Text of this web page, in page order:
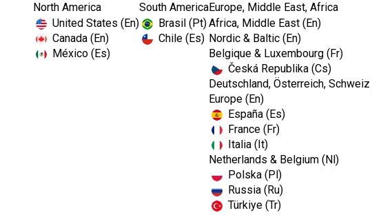
North America
United States (En)
Canada (En)
México (Es)
South America
Brasil (Pt)
Chile (Es)
Europe, Middle East, Africa
Africa, Middle East (En)
Nordic & Baltic (En)
Belgique & Luxembourg (Fr)
Česká Republika (Cs)
Deutschland, Österreich,
Europe (En)
España (Es)
France (Fr)
Italia (It)
Netherlands & Belgium (Nl)
Polska (Pl)
Russia (Ru)
Türkiye (Tr)
Home Kerr Rotary Specialty Carbides